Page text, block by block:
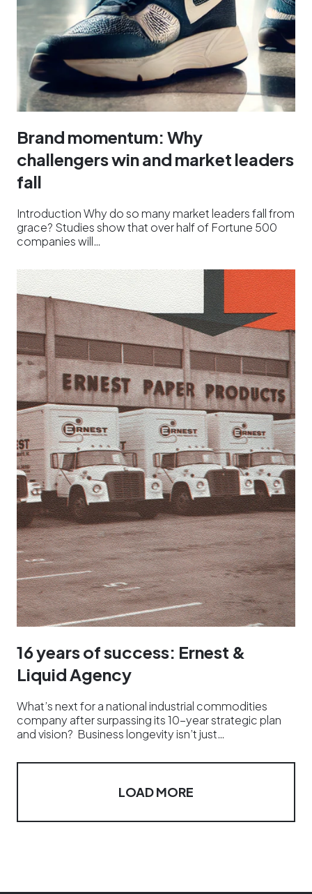
Brand momentum: Why
challengers win and market leaders
fall
Introduction Why do so many market leaders fall from
grace? Studies show that over half of Fortune 500
companies will…
16 years of success: Ernest &
Liquid Agency
What’s next for a national industrial commodities
company after surpassing its 10-year strategic plan
and vision? Business longevity isn’t just…
LOAD MORE